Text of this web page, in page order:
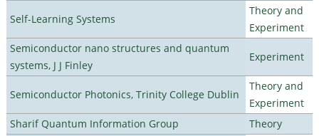
Self-Learning Systems
Theory and
Experiment
Semiconductor nano structures and quantum
systems, J J Finley
Experiment
Semiconductor Photonics, Trinity College Dublin
Theory and
Experiment
Sharif Quantum Information Group
Theory